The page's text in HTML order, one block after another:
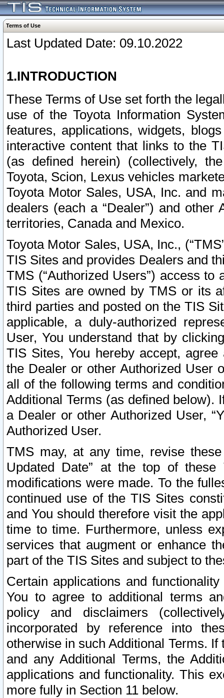
Terms of Use
Last Updated Date: 09.10.2022
1.INTRODUCTION
These Terms of Use set forth the
use of the Toyota Information
features, applications, widgets,
interactive content that links to the
(as defined herein) (collectively,
Toyota, Scion, Lexus vehicles
Toyota Motor Sales, USA, Inc. and
dealers (each a “Dealer”) and
territories, Canada and Mexico.
Toyota Motor Sales, USA, Inc.,
TIS Sites and provides Dealers and
TMS (“Authorized Users”) access
TIS Sites are owned by TMS or its
third parties and posted on the TIS
applicable, a duly-authorized
User, You understand that by
TIS Sites, You hereby accept,
the Dealer or other Authorized User
all of the following terms and
Additional Terms (as defined below).
a Dealer or other Authorized User,
Authorized User.
TMS may, at any time, revise
Updated Date” at the top of
modifications were made. To the
continued use of the TIS Sites
and You should therefore visit the
time to time. Furthermore, unless
services that augment or enhance
part of the TIS Sites and subject to
Certain applications and
You to agree to additional terms
policy and disclaimers
incorporated by reference into
otherwise in such Additional Terms.
and any Additional Terms, the
applications and functionality. This
more fully in Section 11 below.